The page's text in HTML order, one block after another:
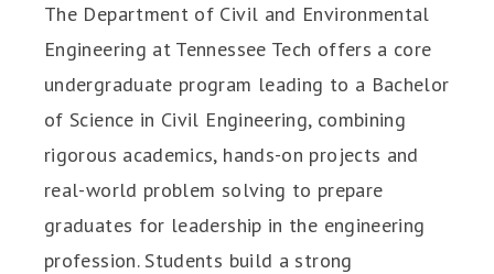
The Department of Civil and Environmental
Engineering at Tennessee Tech offers a core
undergraduate program leading to a Bachelor
of Science in Civil Engineering, combining
rigorous academics, hands-on projects and
real-world problem solving to prepare
graduates for leadership in the engineering
profession. Students build a strong